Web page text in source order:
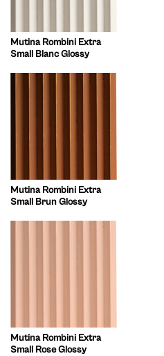
Mutina Rombini Extra
Small Blanc Glossy
Mutina Rombini Extra
Small Brun Glossy
Mutina Rombini Extra
Small Rose Glossy